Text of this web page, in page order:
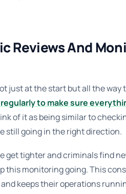
Reviews And
just at the start but all the way
to make sure
of it as being similar to
still going in the right direction.
get tighter and criminals find
this monitoring going. This
keeps their operations